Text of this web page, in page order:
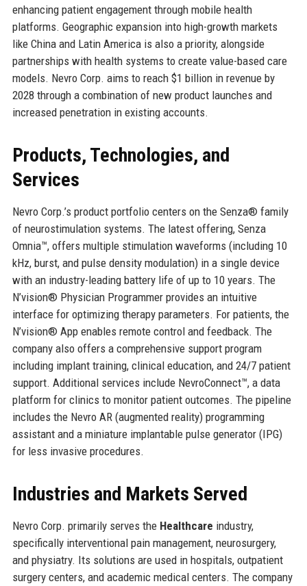
enhancing patient engagement through mobile health
platforms. Geographic expansion into high-growth markets
like China and Latin America is also a priority, alongside
partnerships with health systems to create value-based care
models. Nevro Corp. aims to reach $1 billion in revenue by
2028 through a combination of new product launches and
increased penetration in existing accounts.
Products, Technologies, and
Services
Nevro Corp.’s product portfolio centers on the Senza® family
of neurostimulation systems. The latest offering, Senza
Omnia™, offers multiple stimulation waveforms (including 10
kHz, burst, and pulse density modulation) in a single device
with an industry-leading battery life of up to 10 years. The
N’vision® Physician Programmer provides an intuitive
interface for optimizing therapy parameters. For patients, the
N’vision® App enables remote control and feedback. The
company also offers a comprehensive support program
including implant training, clinical education, and 24/7 patient
support. Additional services include NevroConnect™, a data
platform for clinics to monitor patient outcomes. The pipeline
includes the Nevro AR (augmented reality) programming
assistant and a miniature implantable pulse generator (IPG)
for less invasive procedures.
Industries and Markets Served
Nevro Corp. primarily serves the Healthcare industry,
specifically interventional pain management, neurosurgery,
and physiatry. Its solutions are used in hospitals, outpatient
surgery centers, and academic medical centers. The company